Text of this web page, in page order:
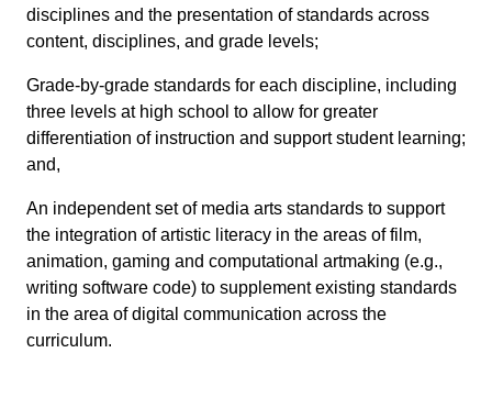
disciplines and the presentation of standards across
content, disciplines, and grade levels;
Grade-by-grade standards for each discipline, including
three levels at high school to allow for greater
differentiation of instruction and support student learning;
and,
An independent set of media arts standards to support
the integration of artistic literacy in the areas of film,
animation, gaming and computational artmaking (e.g.,
writing software code) to supplement existing standards
in the area of digital communication across the
curriculum.